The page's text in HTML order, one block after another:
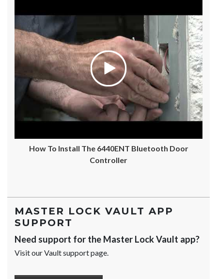
How To Install The 6440ENT Bluetooth Door
Controller
MASTER LOCK VAULT APP
SUPPORT
Need support for the Master Lock Vault app?
Visit our Vault support page.